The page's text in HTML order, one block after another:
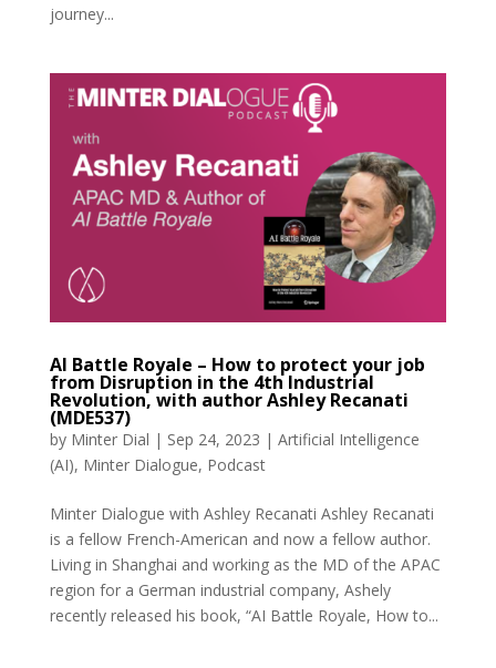
journey...
AI Battle Royale – How to protect your job
from Disruption in the 4th Industrial
Revolution, with author Ashley Recanati
(MDE537)
by Minter Dial | Sep 24, 2023 | Artificial Intelligence
(AI), Minter Dialogue, Podcast
Minter Dialogue with Ashley Recanati Ashley Recanati
is a fellow French-American and now a fellow author.
Living in Shanghai and working as the MD of the APAC
region for a German industrial company, Ashely
recently released his book, “AI Battle Royale, How to...